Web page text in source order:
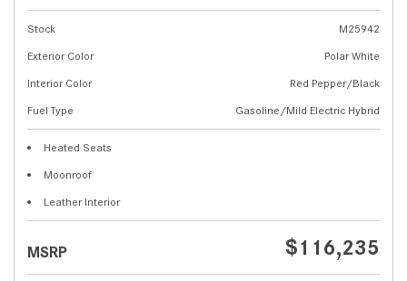
Stock
M25942
Exterior Color
Polar White
Interior Color
Red Pepper/Black
Fuel Type
Gasoline/Mild Electric Hybrid
Heated Seats
Moonroof
Leather Interior
MSRP $116,235